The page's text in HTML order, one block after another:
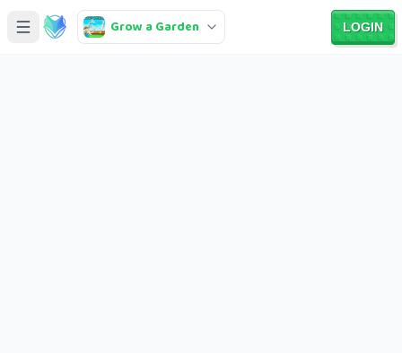
Grow a Garden LOGIN